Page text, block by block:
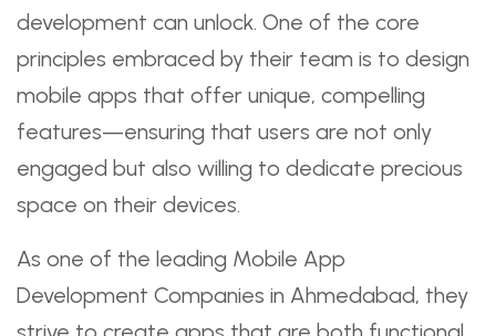
development can unlock. One of the core
principles embraced by their team is to design
mobile apps that offer unique, compelling
features—ensuring that users are not only
engaged but also willing to dedicate precious
space on their devices.
As one of the leading Mobile App
Development Companies in Ahmedabad, they